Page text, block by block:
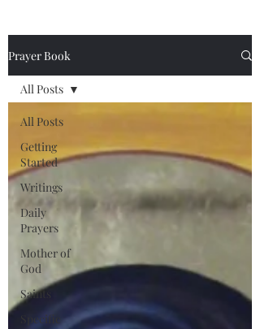
Prayer Book
All Posts
Getting
Started
Writings
Daily
Prayers
Mother of
God
Saints
Specific
All Posts